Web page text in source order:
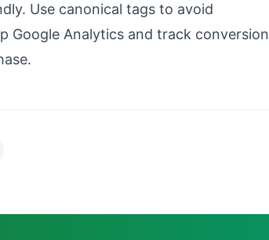
Use canonical tags to avoid
Google Analytics and track conversion